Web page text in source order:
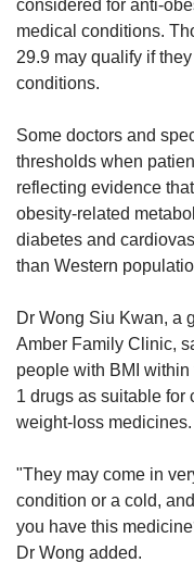
considered for anti-
medical conditions.
29.9 may qualify if
conditions.
Some doctors and
thresholds when
reflecting evidence
obesity-related
diabetes and
than Western
Dr Wong Siu Kwan, a
Amber Family Clinic,
people with BMI within
1 drugs as suitable for
weight-loss medicines.
"They may come in
condition or a cold,
you have this
Dr Wong added.